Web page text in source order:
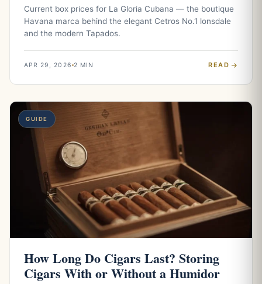
Current box prices for La Gloria Cubana — the boutique
Havana marca behind the elegant Cetros No.1 lonsdale
and the modern Tapados.
APR 29, 2026 2 MIN READ
GUIDE
How Long Do Cigars Last? Storing
Cigars With or Without a Humidor